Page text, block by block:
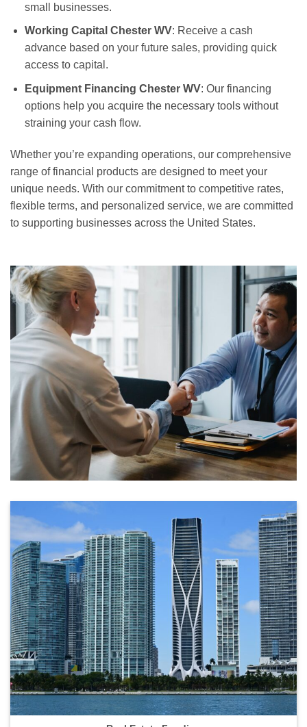
small businesses.
Working Capital Chester WV: Receive a cash
advance based on your future sales, providing quick
access to capital.
Equipment Financing Chester WV: Our financing
options help you acquire the necessary tools without
straining your cash flow.
Whether you’re expanding operations, our comprehensive
range of financial products are designed to meet your
unique needs. With our commitment to competitive rates,
flexible terms, and personalized service, we are committed
to supporting businesses across the United States.